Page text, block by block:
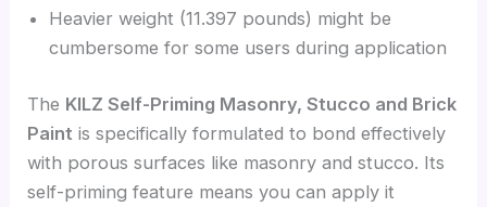
Heavier weight (11.397 pounds) might be
cumbersome for some users during application
The KILZ Self-Priming Masonry, Stucco and Brick
Paint is specifically formulated to bond effectively
with porous surfaces like masonry and stucco. Its
self-priming feature means you can apply it